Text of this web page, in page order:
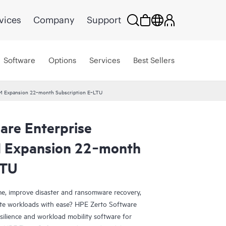
Company Support
Software Options Services Best Sellers
Expansion 22‑month Subscription E‑LTU
Enterprise
22‑month
improve disaster and ransomware recovery,
workloads with ease? HPE Zerto Software
and workload mobility software for